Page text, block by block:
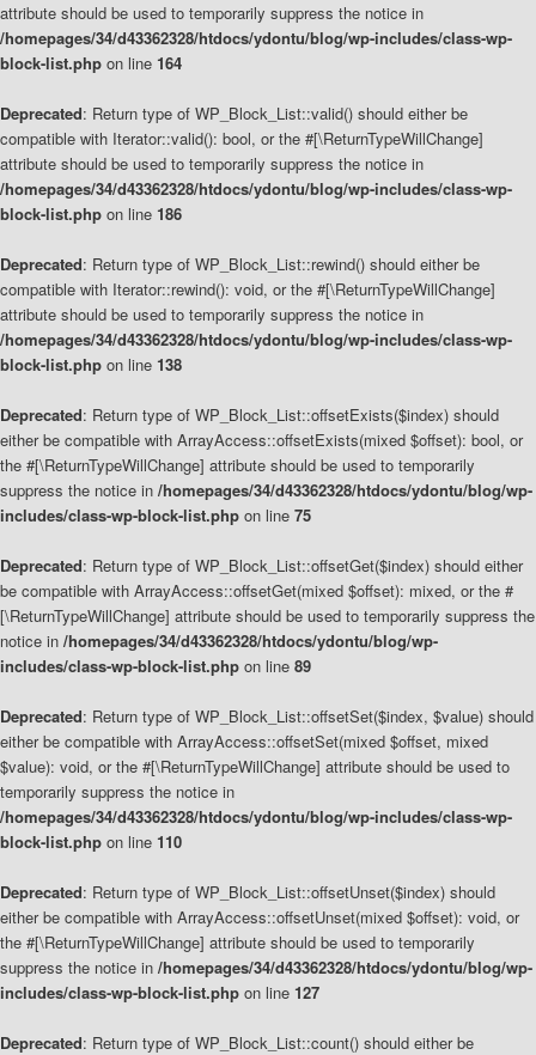
attribute should be used to temporarily suppress the notice in
/homepages/34/d43362328/htdocs/ydontu/blog/wp-includes/class-wp-
block-list.php on line 164
Deprecated: Return type of WP_Block_List::valid() should either be
compatible with Iterator::valid(): bool, or the #[\ReturnTypeWillChange]
attribute should be used to temporarily suppress the notice in
/homepages/34/d43362328/htdocs/ydontu/blog/wp-includes/class-wp-
block-list.php on line 186
Deprecated: Return type of WP_Block_List::rewind() should either be
compatible with Iterator::rewind(): void, or the #[\ReturnTypeWillChange]
attribute should be used to temporarily suppress the notice in
/homepages/34/d43362328/htdocs/ydontu/blog/wp-includes/class-wp-
block-list.php on line 138
Deprecated: Return type of WP_Block_List::offsetExists($index) should
either be compatible with ArrayAccess::offsetExists(mixed $offset): bool, or
the #[\ReturnTypeWillChange] attribute should be used to temporarily
suppress the notice in /homepages/34/d43362328/htdocs/ydontu/blog/wp-
includes/class-wp-block-list.php on line 75
Deprecated: Return type of WP_Block_List::offsetGet($index) should either
be compatible with ArrayAccess::offsetGet(mixed $offset): mixed, or the #
[\ReturnTypeWillChange] attribute should be used to temporarily suppress the
notice in /homepages/34/d43362328/htdocs/ydontu/blog/wp-
includes/class-wp-block-list.php on line 89
Deprecated: Return type of WP_Block_List::offsetSet($index, $value) should
either be compatible with ArrayAccess::offsetSet(mixed $offset, mixed
$value): void, or the #[\ReturnTypeWillChange] attribute should be used to
temporarily suppress the notice in
/homepages/34/d43362328/htdocs/ydontu/blog/wp-includes/class-wp-
block-list.php on line 110
Deprecated: Return type of WP_Block_List::offsetUnset($index) should
either be compatible with ArrayAccess::offsetUnset(mixed $offset): void, or
the #[\ReturnTypeWillChange] attribute should be used to temporarily
suppress the notice in /homepages/34/d43362328/htdocs/ydontu/blog/wp-
includes/class-wp-block-list.php on line 127
Deprecated: Return type of WP_Block_List::count() should either be